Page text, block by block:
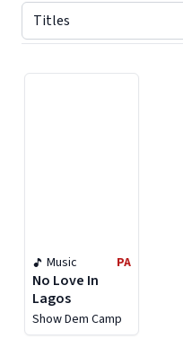
Music PA
No Love In
Lagos
Show Dem Camp